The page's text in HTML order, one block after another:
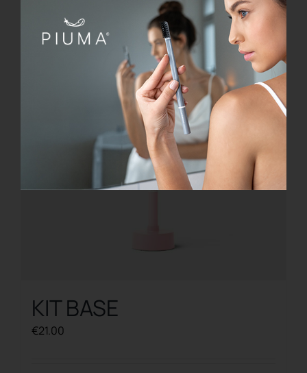
KIT BASE
€21.00